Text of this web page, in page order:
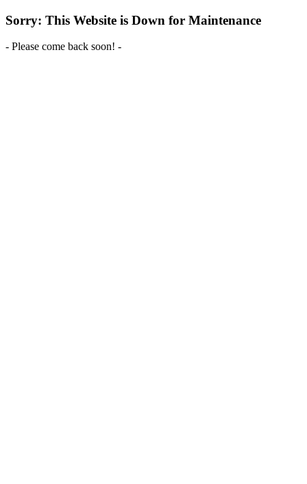
Sorry: This Website is Down for Maintenance
- Please come back soon! -